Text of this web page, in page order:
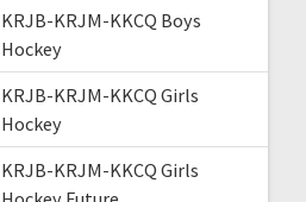
KRJB-KRJM-KKCQ Boys
Hockey
KRJB-KRJM-KKCQ Girls
Hockey
KRJB-KRJM-KKCQ Girls